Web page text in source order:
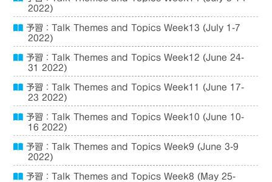
2022)
予習：Talk Themes and Topics Week13 (July 1-7
2022)
予習：Talk Themes and Topics Week12 (June 24-
31 2022)
予習：Talk Themes and Topics Week11 (June 17-
23 2022)
予習：Talk Themes and Topics Week10 (June 10-
16 2022)
予習：Talk Themes and Topics Week9 (June 3-9
2022)
予習：Talk Themes and Topics Week8 (May 25-